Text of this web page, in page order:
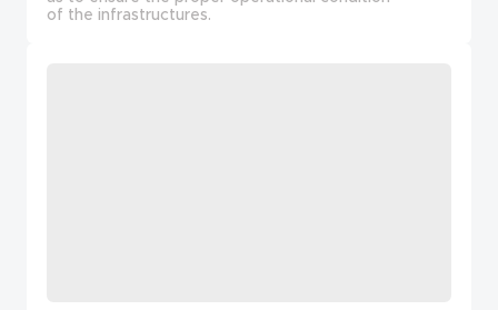
of the infrastructures.